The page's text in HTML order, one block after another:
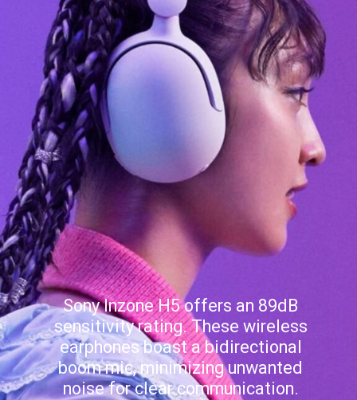
Sony Inzone H5 offers an 89dB
sensitivity rating. These wireless
earphones boast a bidirectional
boom mic, minimizing unwanted
noise for clear communication.